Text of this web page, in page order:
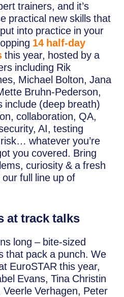
trainers, and it’s
practical new skills that
into practice in your
14 half-day
this year, hosted by a
including Rik
Michael Bolton, Jana
Bruhn-Pederson,
include (deep breath)
collaboration, QA,
AI, testing
whatever you’re
you covered. Bring
curiosity & a fresh
full line up of
at track talks
long – bite-sized
that pack a punch. We
EuroSTAR this year,
Evans, Tina Christin
Verhagen, Peter